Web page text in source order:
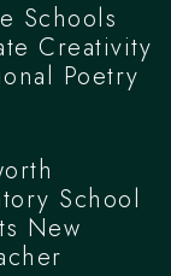
Schools
Creativity
Poetry
School
New